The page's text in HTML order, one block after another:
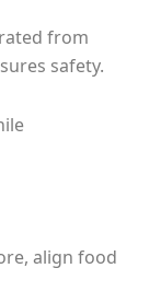
from
safety.
align food